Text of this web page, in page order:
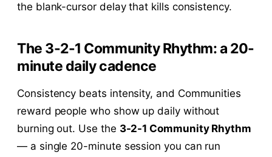
the blank-cursor delay that kills consistency.
The 3-2-1 Community Rhythm: a 20-
minute daily cadence
Consistency beats intensity, and Communities
reward people who show up daily without
burning out. Use the 3-2-1 Community Rhythm
— a single 20-minute session you can run